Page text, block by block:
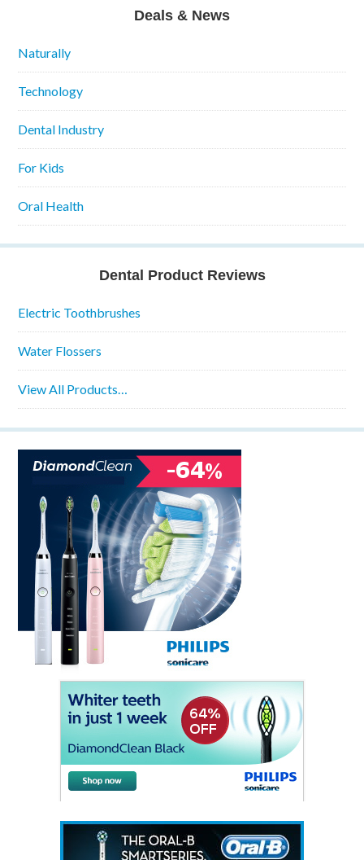
Deals & News
Naturally
Technology
Dental Industry
For Kids
Oral Health
Dental Product Reviews
Electric Toothbrushes
Water Flossers
View All Products…